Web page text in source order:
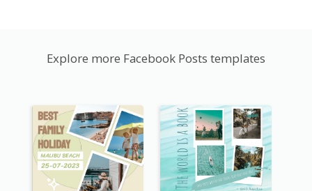
Explore more Facebook Posts templates